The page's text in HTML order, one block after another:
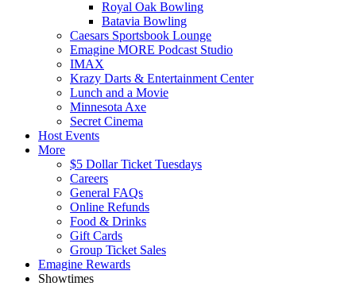
Royal Oak Bowling
Batavia Bowling
Caesars Sportsbook Lounge
Emagine MORE Podcast Studio
IMAX
Krazy Darts & Entertainment Center
Lunch and a Movie
Minnesota Axe
Secret Cinema
Host Events
More
$5 Dollar Ticket Tuesdays
Careers
General FAQs
Online Refunds
Food & Drinks
Gift Cards
Group Ticket Sales
Emagine Rewards
Showtimes